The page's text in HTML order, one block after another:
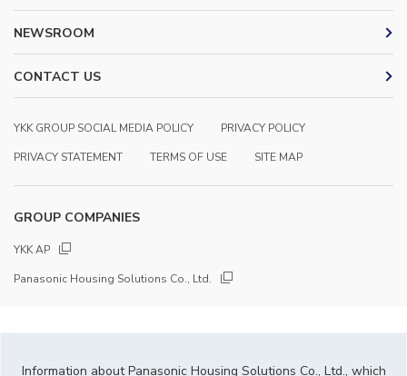
NEWSROOM
CONTACT US
YKK GROUP SOCIAL MEDIA POLICY
PRIVACY POLICY
PRIVACY STATEMENT
TERMS OF USE SITE MAP
GROUP COMPANIES
YKK AP
Panasonic Housing Solutions Co., Ltd.
Information about Panasonic Housing Solutions Co., Ltd., which